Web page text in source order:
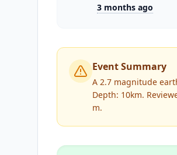
3 months ago
Event Summary
A 2.7 magnitude
Depth: 10km.
m.